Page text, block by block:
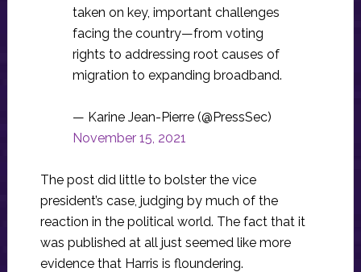
taken on key, important challenges
facing the country—from voting
rights to addressing root causes of
migration to expanding broadband.
— Karine Jean-Pierre (@PressSec)
November 15, 2021
The post did little to bolster the vice
president’s case, judging by much of the
reaction in the political world. The fact that it
was published at all just seemed like more
evidence that Harris is floundering.